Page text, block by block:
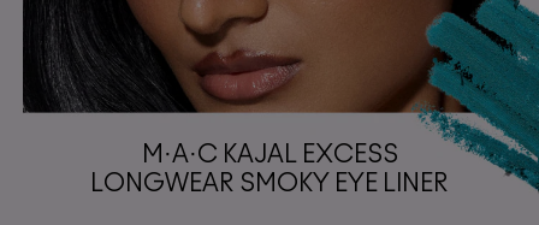
M·A·C KAJAL EXCESS
LONGWEAR SMOKY EYE LINER